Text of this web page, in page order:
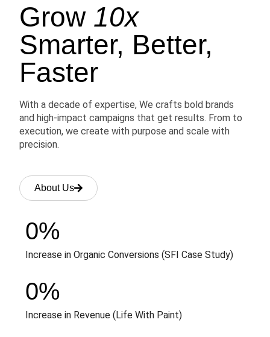
Grow 10x
Smarter, Better,
Faster
With a decade of expertise, We crafts bold brands
and high-impact campaigns that get results. From to
execution, we create with purpose and scale with
precision.
About Us
Increase in Organic Conversions (SFI Case Study)
0%
Increase in Revenue (Life With Paint)
0%